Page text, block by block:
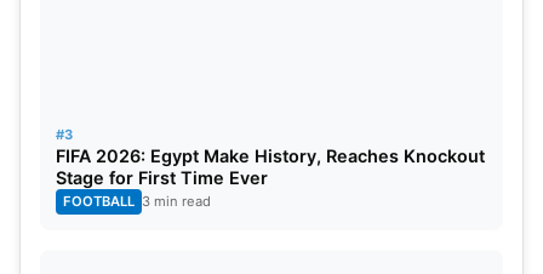
#3
FIFA 2026: Egypt Make History, Reaches Knockout
Stage for First Time Ever
FOOTBALL 3 min read